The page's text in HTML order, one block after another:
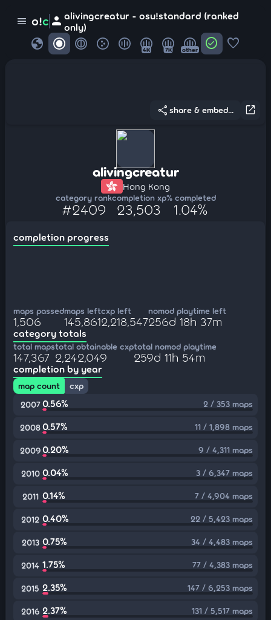
menu o!c person alivingcreatur - osu!standard (ranked
only)
globe 4K 7K other check_circle favorite
open_in_new
share share & embed...
alivingcreatur
Hong Kong
category rank
#2409
completion xp
23,503
% completed
1.04%
completion progress
maps passed
1,506
maps left
145,861
cxp left
2,218,547
nomod playtime left
256d 18h 37m
category totals
total maps
147,367
total obtainable cxp
2,242,049
total nomod playtime
259d 11h 54m
completion by year
map count
cxp
2007 0.56% 2 / 353 maps
20080.57% 11 / 1,898 maps
20090.20% 9 / 4,311 maps
2010 0.04% 3 / 6,347 maps
2011 0.14% 7 / 4,904 maps
2012 0.40% 22 / 5,423 maps
2013 0.75% 34 / 4,483 maps
2014 1.75% 77 / 4,383 maps
2015 2.35% 147 / 6,253 maps
2016 2.37% 131 / 5,517 maps